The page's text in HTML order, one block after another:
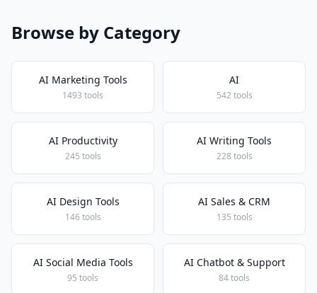
Browse by Category
AI Marketing Tools
1493 tools
AI
542 tools
AI Productivity
245 tools
AI Writing Tools
228 tools
AI Design Tools
146 tools
AI Sales & CRM
135 tools
AI Social Media Tools
95 tools
AI Chatbot & Support
84 tools